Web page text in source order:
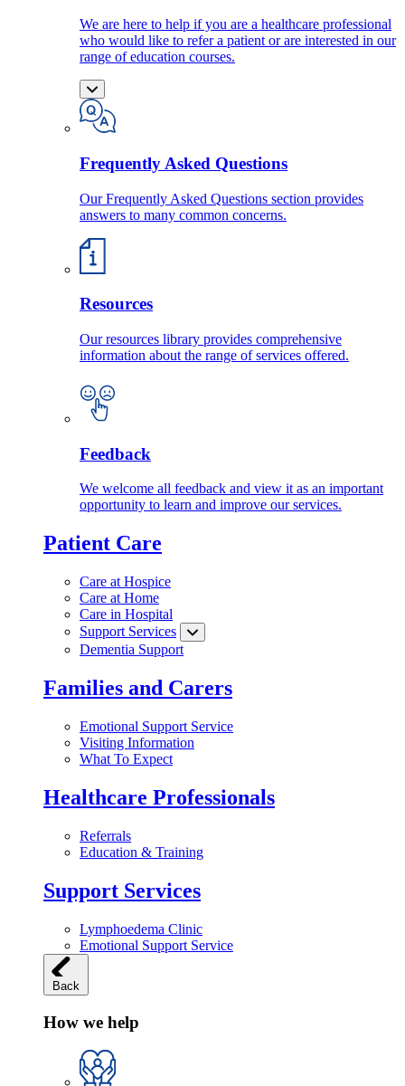
We are here to help if you are a healthcare professional
who would like to refer a patient or are interested in our
range of education courses.
Frequently Asked Questions
Our Frequently Asked Questions section provides
answers to many common concerns.
Resources
Our resources library provides comprehensive
information about the range of services offered.
Feedback
We welcome all feedback and view it as an important
opportunity to learn and improve our services.
Patient Care
Care at Hospice
Care at Home
Care in Hospital
Support Services
Dementia Support
Families and Carers
Emotional Support Service
Visiting Information
What To Expect
Healthcare Professionals
Referrals
Education & Training
Support Services
Lymphoedema Clinic
Emotional Support Service
Back
How we help